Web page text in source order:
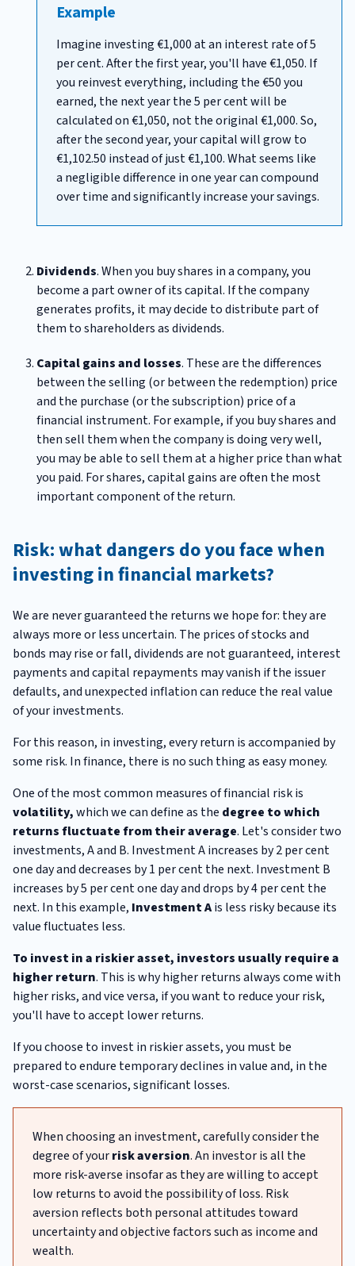
Example
Imagine investing €1,000 at an interest rate of 5
per cent. After the first year, you'll have €1,050. If
you reinvest everything, including the €50 you
earned, the next year the 5 per cent will be
calculated on €1,050, not the original €1,000. So,
after the second year, your capital will grow to
€1,102.50 instead of just €1,100. What seems like
a negligible difference in one year can compound
over time and significantly increase your savings.
Dividends. When you buy shares in a company, you
become a part owner of its capital. If the company
generates profits, it may decide to distribute part of
them to shareholders as dividends.
Capital gains and losses. These are the differences
between the selling (or between the redemption) price
and the purchase (or the subscription) price of a
financial instrument. For example, if you buy shares and
then sell them when the company is doing very well,
you may be able to sell them at a higher price than what
you paid. For shares, capital gains are often the most
important component of the return.
Risk: what dangers do you face when
investing in financial markets?
We are never guaranteed the returns we hope for: they are
always more or less uncertain. The prices of stocks and
bonds may rise or fall, dividends are not guaranteed, interest
payments and capital repayments may vanish if the issuer
defaults, and unexpected inflation can reduce the real value
of your investments.
For this reason, in investing, every return is accompanied by
some risk. In finance, there is no such thing as easy money.
One of the most common measures of financial risk is
volatility,which we can define as the degree to which
returns fluctuate from their average. Let's consider two
investments, A and B. Investment A increases by 2 per cent
one day and decreases by 1 per cent the next. Investment B
increases by 5 per cent one day and drops by 4 per cent the
next. In this example, InvestmentAis less risky because its
value fluctuates less.
To invest in a riskier asset, investors usually require a
higher return. This is why higher returns always come with
higher risks, and vice versa, if you want to reduce your risk,
you'll have to accept lower returns.
If you choose to invest in riskier assets, you must be
prepared to endure temporary declines in value and, in the
worst-case scenarios, significant losses.
When choosing an investment, carefully consider the
degree of yourrisk aversion. An investor is all the
more risk-averse insofar as they are willing to accept
low returns to avoid the possibility of loss. Risk
aversion reflects both personal attitudes toward
uncertainty and objective factors such as income and
wealth.